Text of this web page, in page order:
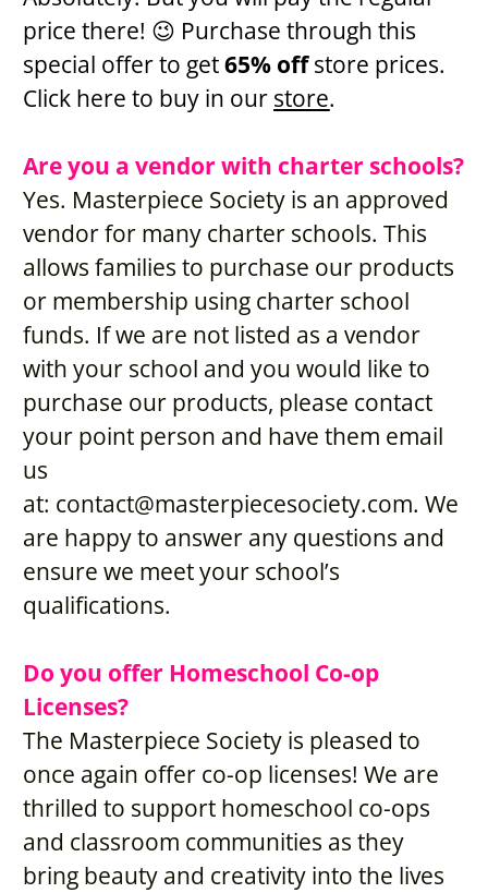
price there! 😉 Purchase through this
special offer to get 65% off store prices.
Click here to buy in our store.
Are you a vendor with charter schools?
Yes. Masterpiece Society is an approved
vendor for many charter schools. This
allows families to purchase our products
or membership using charter school
funds. If we are not listed as a vendor
with your school and you would like to
purchase our products, please contact
your point person and have them email
us
at: contact@masterpiecesociety.com. We
are happy to answer any questions and
ensure we meet your school’s
qualifications.
Do you offer Homeschool Co-op
Licenses?
The Masterpiece Society is pleased to
once again offer co-op licenses! We are
thrilled to support homeschool co-ops
and classroom communities as they
bring beauty and creativity into the lives